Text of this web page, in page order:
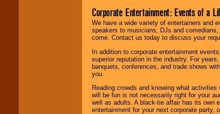
Corporate Entertainment: Events of a
We have a wide variety of entertainers and
speakers to musicians, DJs and
come. Contact us today to discuss your
In addition to corporate entertainment
superior reputation in the industry. For
banquets, conferences, and trade shows
you.
Reading crowds and knowing what
will be fun is not necessarily right for your
well as adults. A black-tie affair has its own
entertainment for your next corporate party,